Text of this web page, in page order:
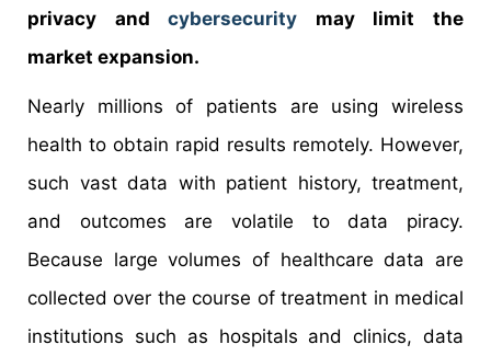
privacy andcybersecurity may limit the
market expansion.
Nearly millions of patients are using wireless
health to obtain rapid results remotely. However,
such vast data with patient history, treatment,
and outcomes are volatile to data piracy.
Because large volumes of healthcare data are
collected over the course of treatment in medical
institutions such as hospitals and clinics, data